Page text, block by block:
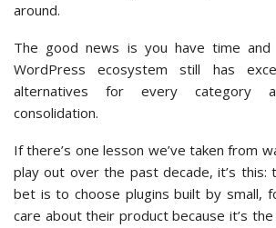
around.
The good news is you have time and
WordPress ecosystem still has
alternatives for every category
consolidation.
If there’s one lesson we’ve taken from
play out over the past decade, it’s
bet is to choose plugins built by small,
care about their product because it’s